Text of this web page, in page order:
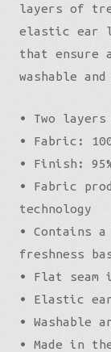
layers of
elastic ear
that ensure
washable
• Two
• Fabric:
• Finish:
• Fabric
technology
• Contains
freshness
• Flat seam
• Elastic
• Washable
• Made in